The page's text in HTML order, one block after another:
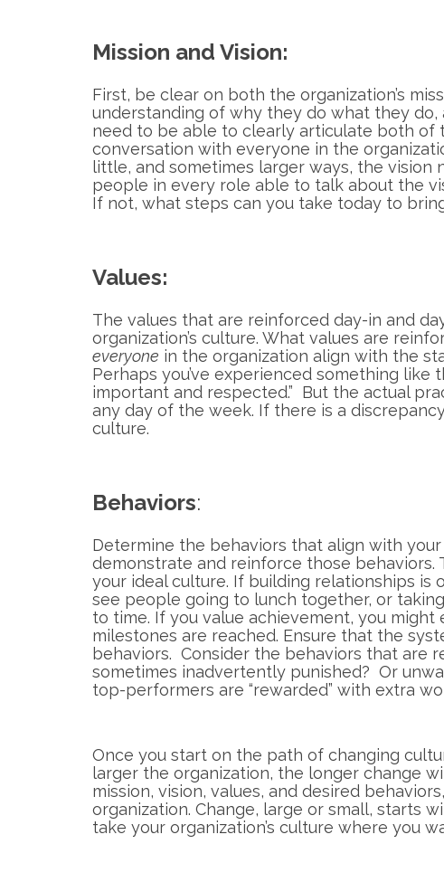
Mission and Vision:
First, be clear on both the organization’s
understanding of why they do what they
need to be able to clearly articulate both of
conversation with everyone in the
little, and sometimes larger ways, the vision
people in every role able to talk about the
If not, what steps can you take today to
Values:
The values that are reinforced day-in and
organization’s culture. What values are
everyone in the organization align with the
Perhaps you’ve experienced something
important and respected.” But the actual
any day of the week. If there is a
culture.
Behaviors:
Determine the behaviors that align with
demonstrate and reinforce those
your ideal culture. If building relationships is
see people going to lunch together, or
to time. If you value achievement, you
milestones are reached. Ensure that the
behaviors. Consider the behaviors that are
sometimes inadvertently punished? Or
top-performers are “rewarded” with extra
Once you start on the path of changing
larger the organization, the longer change
mission, vision, values, and desired
organization. Change, large or small, starts
take your organization’s culture where you